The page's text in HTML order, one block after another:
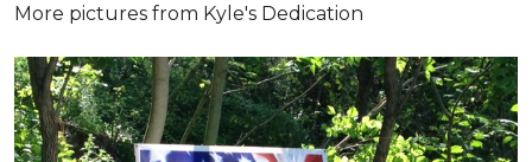
More pictures from Kyle's Dedication